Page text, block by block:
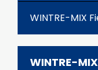
WINTRE-MIX
WINTRE-